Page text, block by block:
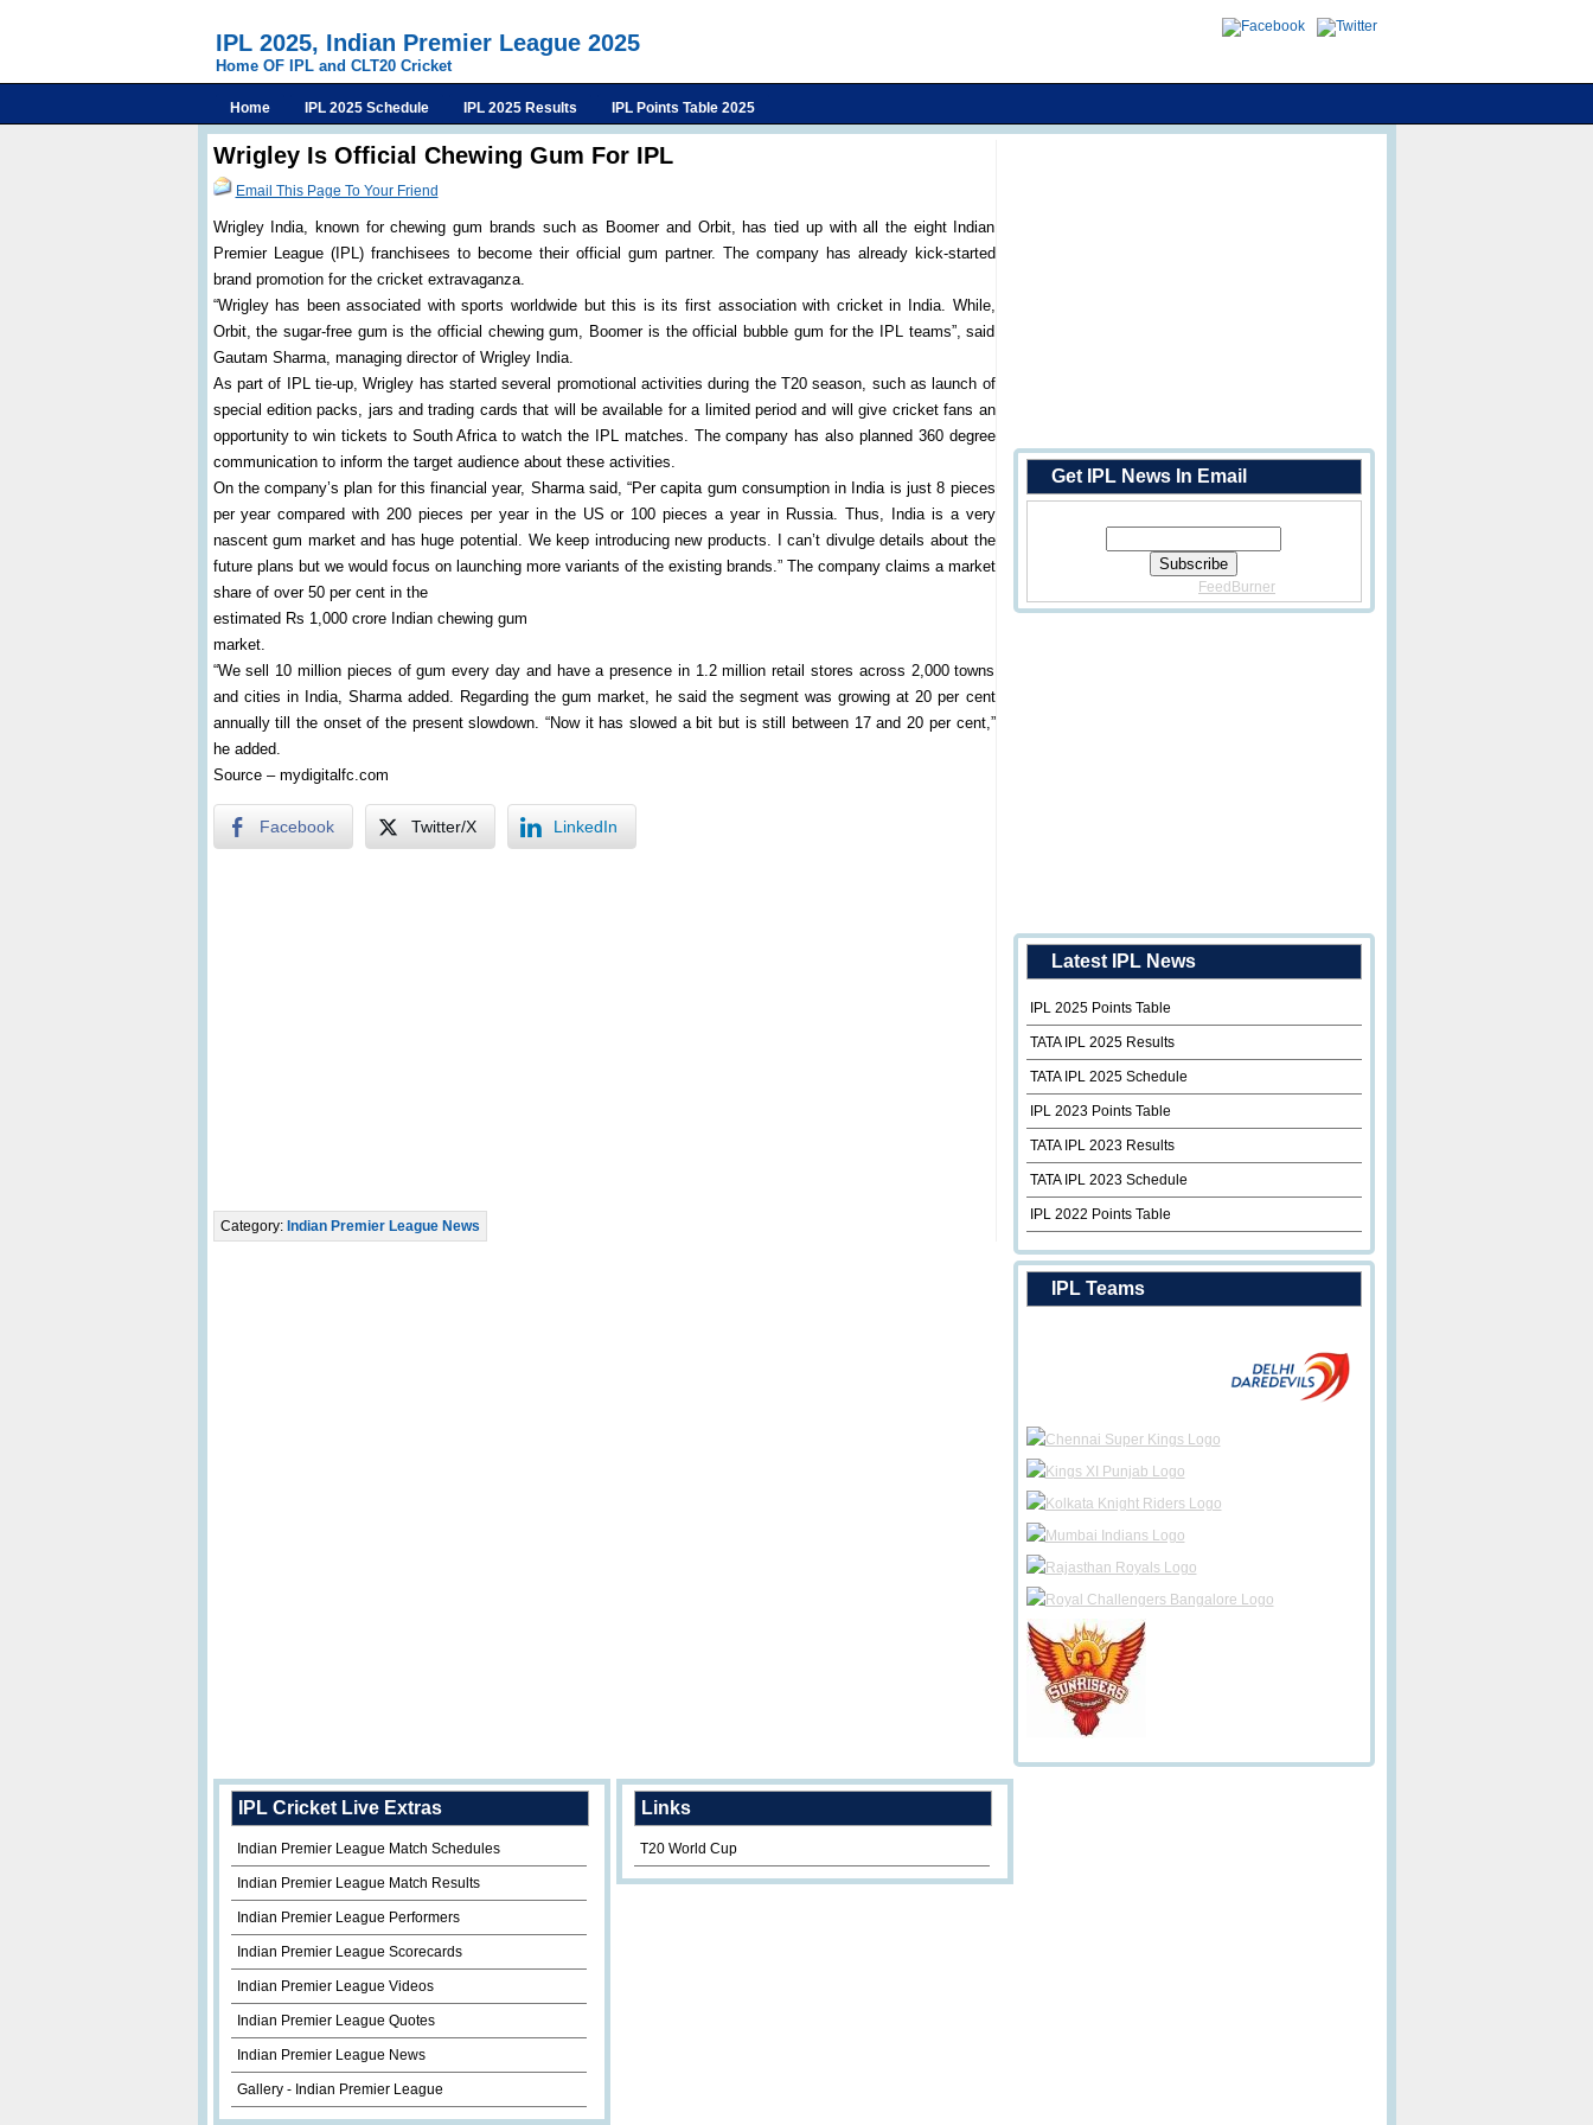
IPL 2025, Indian Premier League 2025
Home OF IPL and CLT20 Cricket
Home IPL 2025 Schedule IPL 2025 Results IPL Points Table 2025
Wrigley Is Official Chewing Gum For IPL
Email This Page To Your Friend
Wrigley India, known for chewing gum brands such as Boomer and Orbit, has tied up with all the eight Indian
Premier League (IPL) franchisees to become their official gum partner. The company has already kick-started
brand promotion for the cricket extravaganza.
“Wrigley has been associated with sports worldwide but this is its first association with cricket in India. While,
Orbit, the sugar-free gum is the official chewing gum, Boomer is the official bubble gum for the IPL teams”, said
Gautam Sharma, managing director of Wrigley India.
As part of IPL tie-up, Wrigley has started several promotional activities during the T20 season, such as launch of
special edition packs, jars and trading cards that will be available for a limited period and will give cricket fans an
opportunity to win tickets to South Africa to watch the IPL matches. The company has also planned 360 degree
communication to inform the target audience about these activities.
On the company’s plan for this financial year, Sharma said, “Per capita gum consumption in India is just 8 pieces
per year compared with 200 pieces per year in the US or 100 pieces a year in Russia. Thus, India is a very
nascent gum market and has huge potential. We keep introducing new products. I can’t divulge details about the
future plans but we would focus on launching more variants of the existing brands.” The company claims a market
share of over 50 per cent in the
estimated Rs 1,000 crore Indian chewing gum
market.
“We sell 10 million pieces of gum every day and have a presence in 1.2 million retail stores across 2,000 towns
and cities in India, Sharma added. Regarding the gum market, he said the segment was growing at 20 per cent
annually till the onset of the present slowdown. “Now it has slowed a bit but is still between 17 and 20 per cent,”
he added.
Source – mydigitalfc.com
Facebook Twitter/X LinkedIn
Category: Indian Premier League News
Get IPL News In Email
FeedBurner
Latest IPL News
IPL 2025 Points Table
TATA IPL 2025 Results
TATA IPL 2025 Schedule
IPL 2023 Points Table
TATA IPL 2023 Results
TATA IPL 2023 Schedule
IPL 2022 Points Table
IPL Teams
IPL Cricket Live Extras
Indian Premier League Match Schedules
Indian Premier League Match Results
Indian Premier League Performers
Indian Premier League Scorecards
Indian Premier League Videos
Indian Premier League Quotes
Indian Premier League News
Gallery - Indian Premier League
Links
T20 World Cup